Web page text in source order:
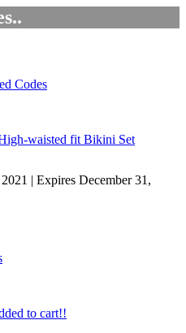
Codes
waisted fit Bikini Set
| Expires December 31,
to cart!!